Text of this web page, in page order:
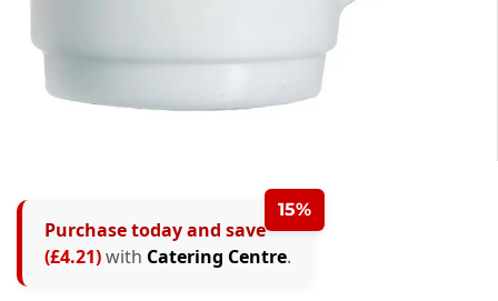
15%
Purchase today and save
(£4.21)with Catering Centre.